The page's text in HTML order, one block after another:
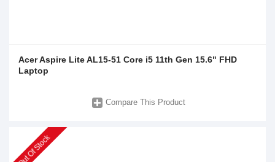
Acer Aspire Lite AL15-51 Core i5 11th Gen 15.6" FHD
Laptop
Compare This Product
Out Of Stock